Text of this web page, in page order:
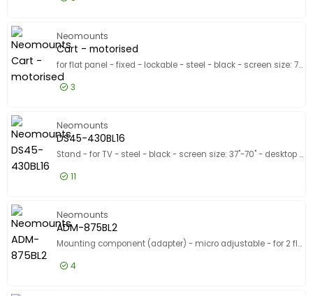
Neomounts
Cart - motorised
for flat panel - fixed - lockable - steel - black - screen size: 75"-115"
3
Neomounts
DS45-430BL16
Stand - for TV - steel - black - screen size: 37"-70" - desktop stand
11
Neomounts
ADM-875BL2
Mounting component (adapter) - micro adjustable - for 2 flat panels - lockable - steel - black - screen size: 42"-65" - stand mountable - for Neomounts FL55-875BL1, WL55-875BL1
4